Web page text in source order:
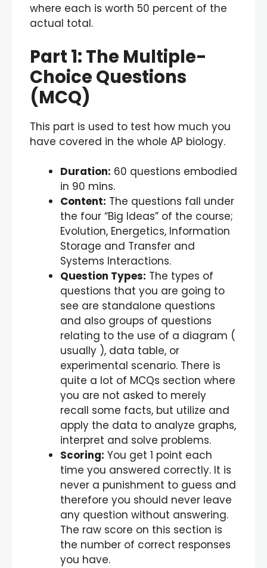
where each is worth 50 percent of the
actual total.
Part 1: The Multiple-
Choice Questions
(MCQ)
This part is used to test how much you
have covered in the whole AP biology.
Duration: 60 questions embodied
in 90 mins.
Content: The questions fall under
the four “Big Ideas” of the course;
Evolution, Energetics, Information
Storage and Transfer and
Systems Interactions.
Question Types: The types of
questions that you are going to
see are standalone questions
and also groups of questions
relating to the use of a diagram (
usually ), data table, or
experimental scenario. There is
quite a lot of MCQs section where
you are not asked to merely
recall some facts, but utilize and
apply the data to analyze graphs,
interpret and solve problems.
Scoring: You get 1 point each
time you answered correctly. It is
never a punishment to guess and
therefore you should never leave
any question without answering.
The raw score on this section is
the number of correct responses
you have.